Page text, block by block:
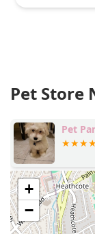
Pet Store
Pet
+
−